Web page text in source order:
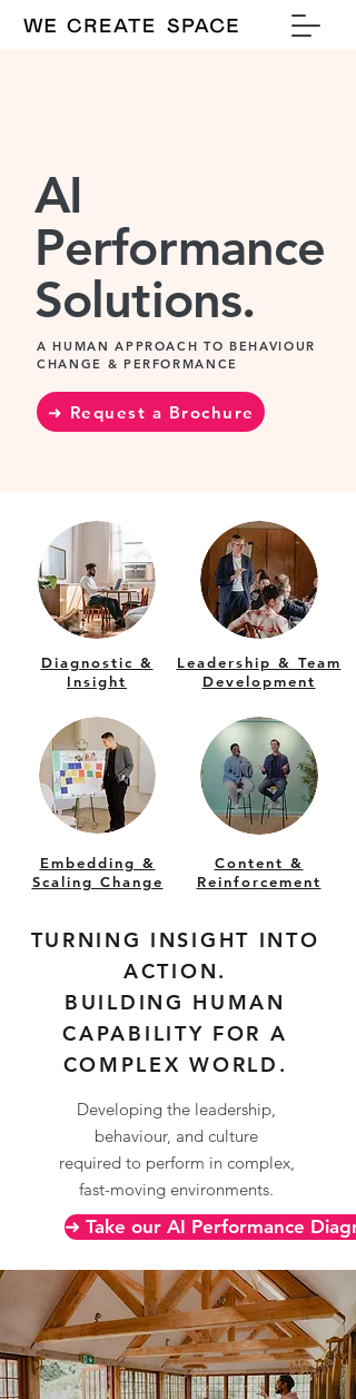
AI
Performance
Solutions.
A HUMAN APPROACH TO BEHAVIOUR
CHANGE & PERFORMANCE
➜ Request a Brochure
Diagnostic &
Insight
Leadership & Team
Development
Embedding &
Scaling Change
Content &
Reinforcement
TURNING INSIGHT INTO
ACTION.
BUILDING HUMAN
CAPABILITY FOR A
COMPLEX WORLD.
Developing the leadership,
behaviour, and culture
required to perform in complex,
fast-moving environments.
➜ Take our AI Performance